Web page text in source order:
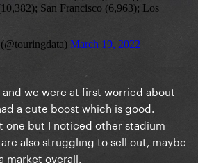
we were at first worried about
a cute boost which is good.
one but I noticed other stadium
also struggling to sell out, maybe
market overall.